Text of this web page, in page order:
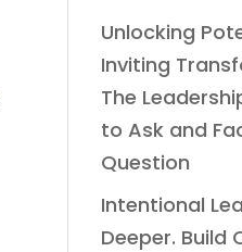
Unlocking
Inviting
The
to Ask and
Question
Intentional
Deeper. Build